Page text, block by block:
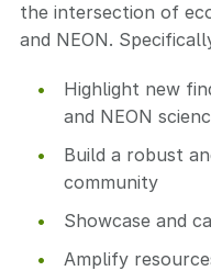
the intersection of
and NEON.
Highlight new
and NEON
Build a robust
community
Showcase and
Amplify